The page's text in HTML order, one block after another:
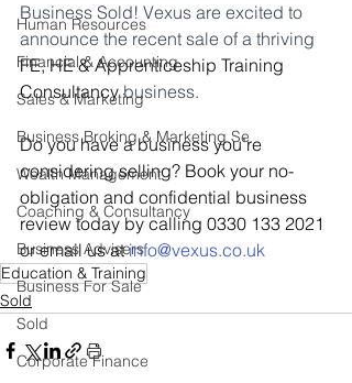
Human Resources
Financial & Accounting
Sales & Marketing
Business Broking & Marketing Se
Wealth Management
Coaching & Consultancy
Business Advisers
Business For Sale
Sold
Corporate Finance
Business Sold! Vexus are excited to
announce the recent sale of a thriving
FE, HE & Apprenticeship Training
Consultancy business.
Do you have a business you’re
considering selling? Book your no-
obligation and confidential business
review today by calling 0330 133 2021
or email us at info@vexus.co.uk
Education & Training
Sold